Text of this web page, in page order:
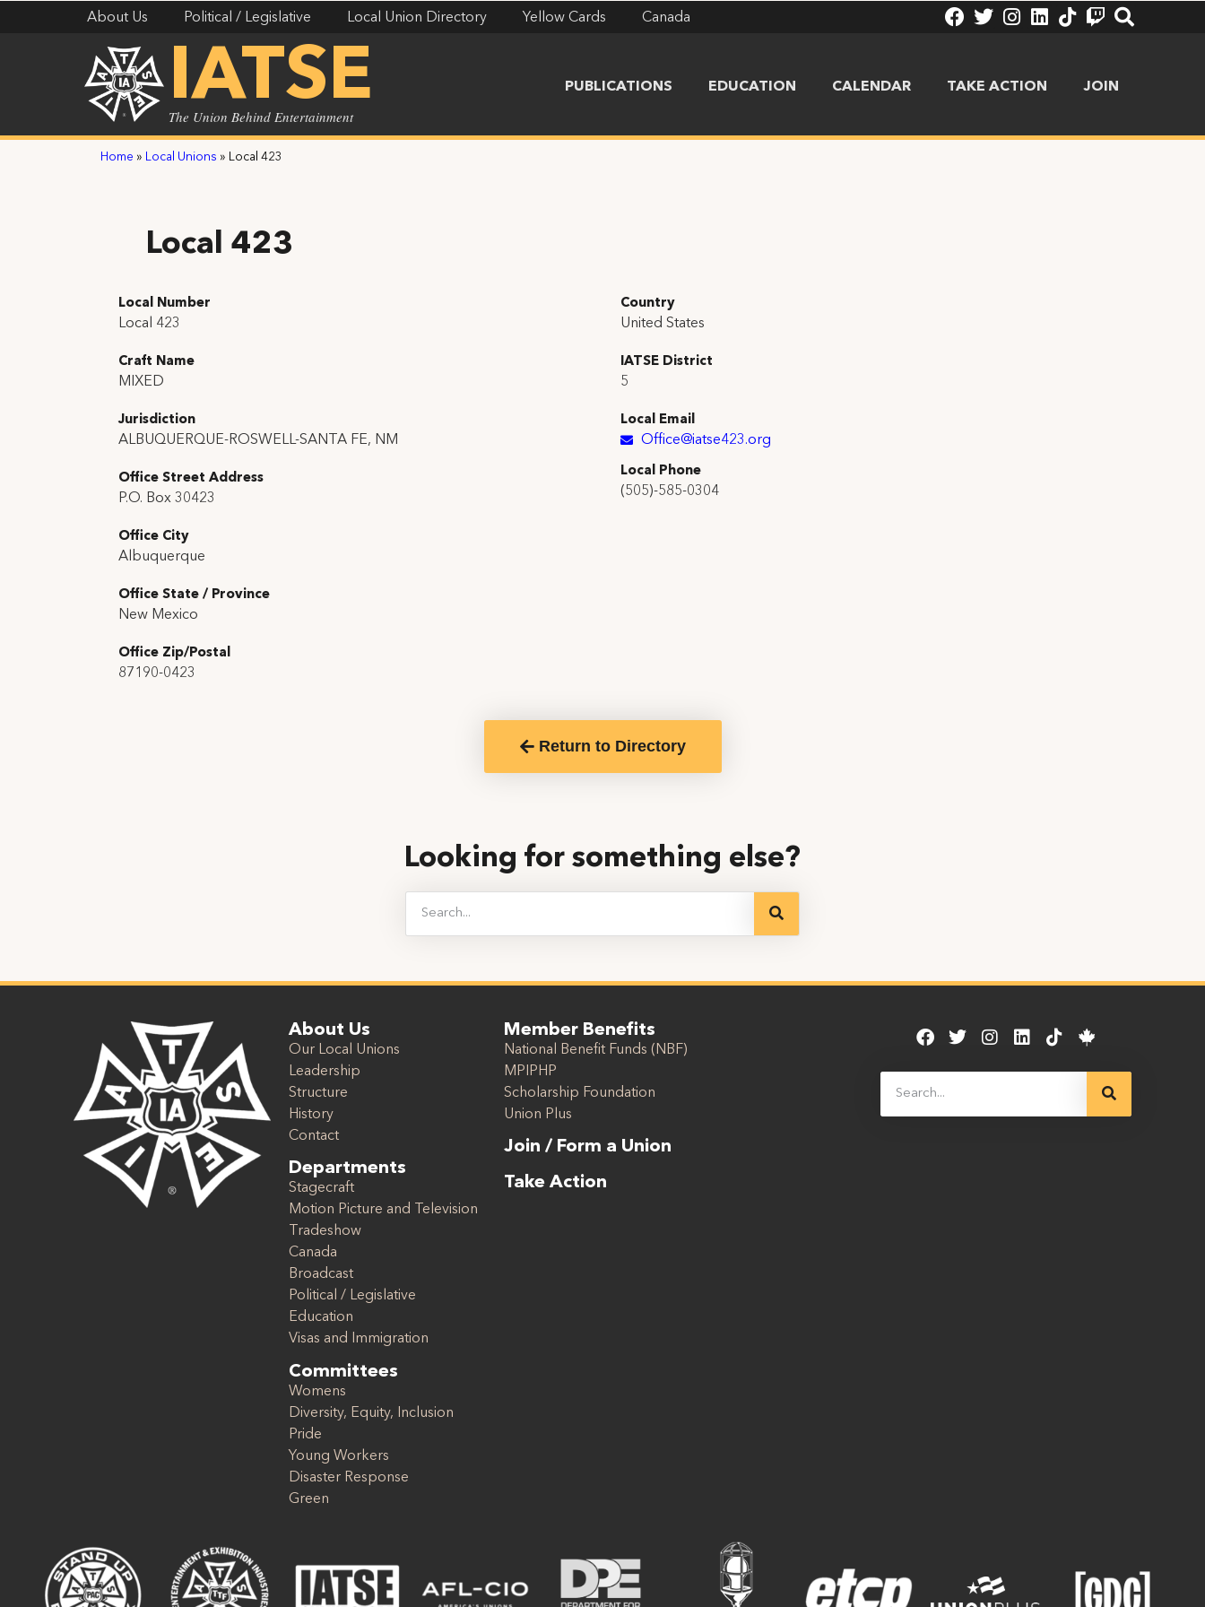
About Us Political / Legislative Local Union Directory Yellow Cards Canada
IATSE
The Union Behind Entertainment
PUBLICATIONS EDUCATION CALENDAR TAKE ACTION JOIN
Home » Local Unions » Local 423
Local 423
Local Number
Local 423
Craft Name
MIXED
Jurisdiction
ALBUQUERQUE-ROSWELL-SANTA FE, NM
Office Street Address
P.O. Box 30423
Office City
Albuquerque
Office State / Province
New Mexico
Office Zip/Postal
87190-0423
Country
United States
IATSE District
5
Local Email
Office@iatse423.org
Local Phone
(505)-585-0304
Return to Directory
Looking for something else?
About Us
Our Local Unions
Leadership
Structure
History
Contact
Departments
Stagecraft
Motion Picture and Television
Tradeshow
Canada
Broadcast
Political / Legislative
Education
Visas and Immigration
Committees
Womens
Diversity, Equity, Inclusion
Pride
Young Workers
Disaster Response
Green
Member Benefits
National Benefit Funds (NBF)
MPIPHP
Scholarship Foundation
Union Plus
Join / Form a Union
Take Action